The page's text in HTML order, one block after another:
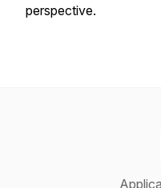
perspective.